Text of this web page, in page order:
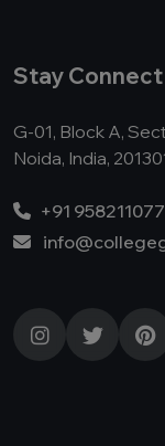
Stay Connect
G-01, Block A,
Noida, India,
+91